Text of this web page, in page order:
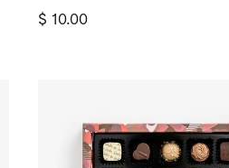
$ 10.00